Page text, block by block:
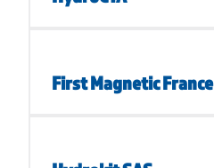
First Magnetic France